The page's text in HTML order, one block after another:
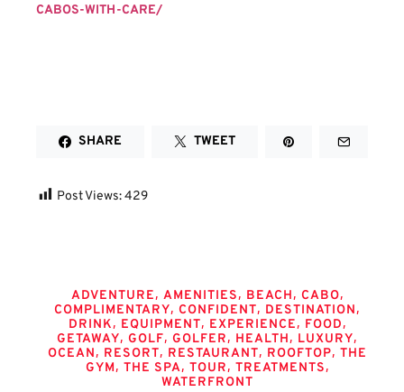
CABOS-WITH-CARE/
SHARE TWEET
Post Views:429
ADVENTURE, AMENITIES, BEACH, CABO,
COMPLIMENTARY, CONFIDENT, DESTINATION,
DRINK, EQUIPMENT, EXPERIENCE, FOOD,
GETAWAY, GOLF, GOLFER, HEALTH, LUXURY,
OCEAN, RESORT, RESTAURANT, ROOFTOP, THE
GYM, THE SPA, TOUR, TREATMENTS,
WATERFRONT